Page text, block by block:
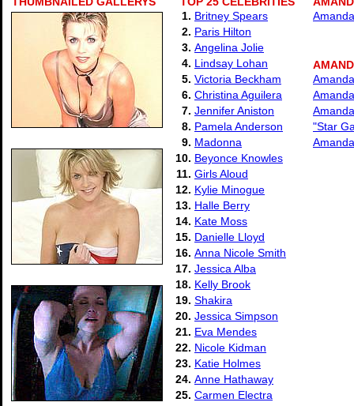
1. Britney Spears
2. Paris Hilton
3. Angelina Jolie
4. Lindsay Lohan
5. Victoria Beckham
6. Christina Aguilera
7. Jennifer Aniston
8. Pamela Anderson
9. Madonna
10. Beyonce Knowles
11. Girls Aloud
12. Kylie Minogue
13. Halle Berry
14. Kate Moss
15. Danielle Lloyd
16. Anna Nicole Smith
17. Jessica Alba
18. Kelly Brook
19. Shakira
20. Jessica Simpson
21. Eva Mendes
22. Nicole Kidman
23. Katie Holmes
24. Anne Hathaway
25. Carmen Electra
"Star